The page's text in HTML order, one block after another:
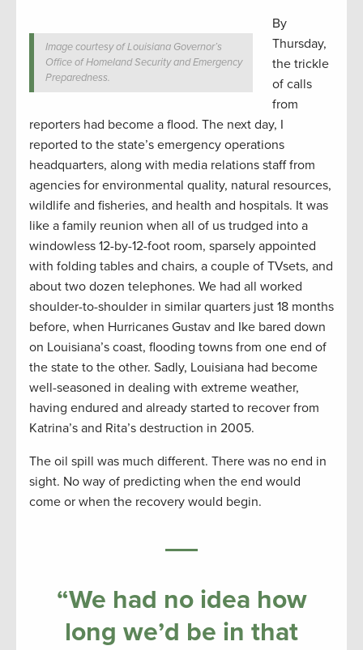
Image courtesy of Louisiana Governor’s
Office of Homeland Security and Emergency
Preparedness.
By
Thursday,
the trickle
of calls
from
reporters had become a flood. The next day, I
reported to the state’s emergency operations
headquarters, along with media relations staff from
agencies for environmental quality, natural resources,
wildlife and fisheries, and health and hospitals. It was
like a family reunion when all of us trudged into a
windowless 12-by-12-foot room, sparsely appointed
with folding tables and chairs, a couple of TVsets, and
about two dozen telephones. We had all worked
shoulder-to-shoulder in similar quarters just 18 months
before, when Hurricanes Gustav and Ike bared down
on Louisiana’s coast, flooding towns from one end of
the state to the other. Sadly, Louisiana had become
well-seasoned in dealing with extreme weather,
having endured and already started to recover from
Katrina’s and Rita’s destruction in 2005.
The oil spill was much different. There was no end in
sight. No way of predicting when the end would
come or when the recovery would begin.
“We had no idea how
long we’d be in that